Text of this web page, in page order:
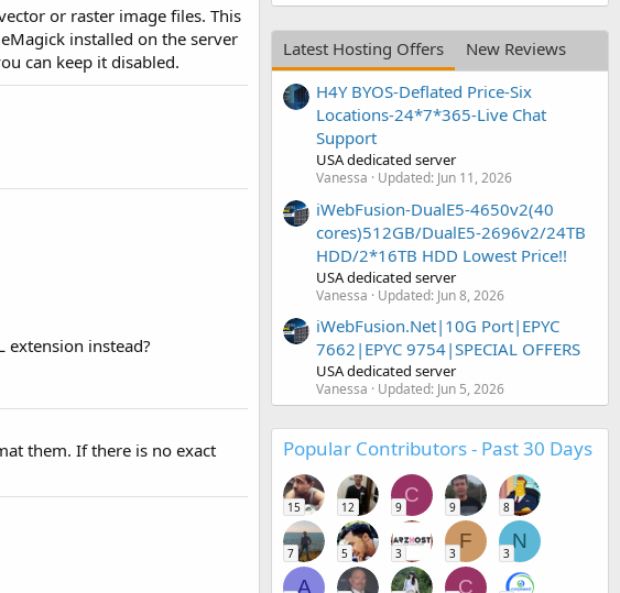
or raster image files. This
installed on the server
can keep it disabled.
extension instead?
them. If there is no exact
Latest Hosting Offers
New Reviews
H4Y BYOS-Deflated Price-Six
Locations-24*7*365-Live Chat
Support
USA dedicated server
Vanessa Updated: Jun 11, 2026
iWebFusion-DualE5-4650v2(40
cores)512GB/DualE5-2696v2/24TB
HDD/2*16TB HDD Lowest Price!!
USA dedicated server
Vanessa Updated: Jun 8, 2026
iWebFusion.Net|10G Port|EPYC
7662|EPYC 9754|SPECIAL OFFERS
USA dedicated server
Vanessa Updated: Jun 5, 2026
Popular Contributors - Past 30 Days
15 12
C
9 9 8
7 5 3
F
3
N
3
A C